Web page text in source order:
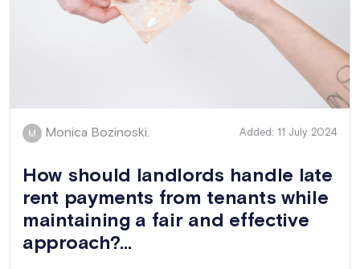
How should landlords handle late
rent payments from tenants while
maintaining a fair and effective
approach?...
Added: 11 July 2024
M Monica Bozinoski.